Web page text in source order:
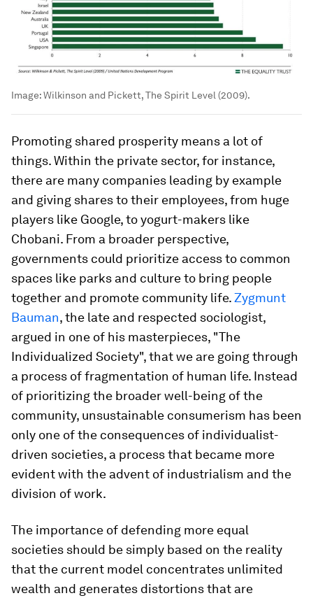
Image:Wilkinson and Pickett, The Spirit Level (2009).
Promoting shared prosperity means a lot of
things. Within the private sector, for instance,
there are many companies leading by example
and giving shares to their employees, from huge
players like Google, to yogurt-makers like
Chobani. From a broader perspective,
governments could prioritize access to common
spaces like parks and culture to bring people
together and promote community life.Zygmunt
Bauman, the late and respected sociologist,
argued in one of his masterpieces, "The
Individualized Society", that we are going through
a process of fragmentation of human life. Instead
of prioritizing the broader well-being of the
community, unsustainable consumerism has been
only one of the consequences of individualist-
driven societies, a process that became more
evident with the advent of industrialism and the
division of work.
The importance of defending more equal
societies should be simply based on the reality
that the current model concentrates unlimited
wealth and generates distortions that are